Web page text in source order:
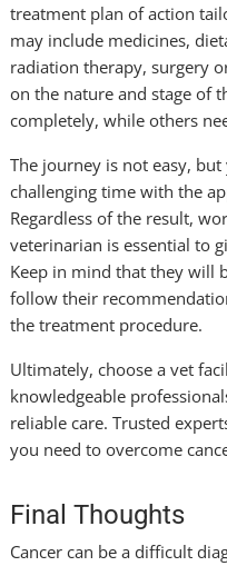
treatment plan of action
may include medicines,
radiation therapy, surgery
on the nature and stage of
completely, while others
The journey is not easy,
challenging time with the
Regardless of the result,
veterinarian is essential to
Keep in mind that they will
follow their
the treatment procedure.
Ultimately, choose a vet
knowledgeable
reliable care. Trusted
you need to overcome
Final Thoughts
Cancer can be a difficult